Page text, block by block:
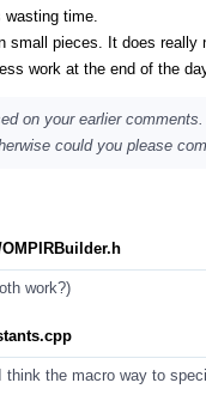
time.
small pieces. It does
work at the end of the
on your earlier
could you please
work?)
I think the macro way to